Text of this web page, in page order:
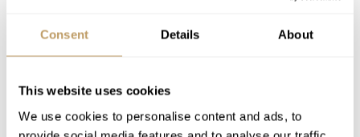
Consent Details About
This website uses cookies
We use cookies to personalise content and ads, to
facilities
team on your arrival day
Linen and towels provided with beds made
for your arrival and midweek towel change